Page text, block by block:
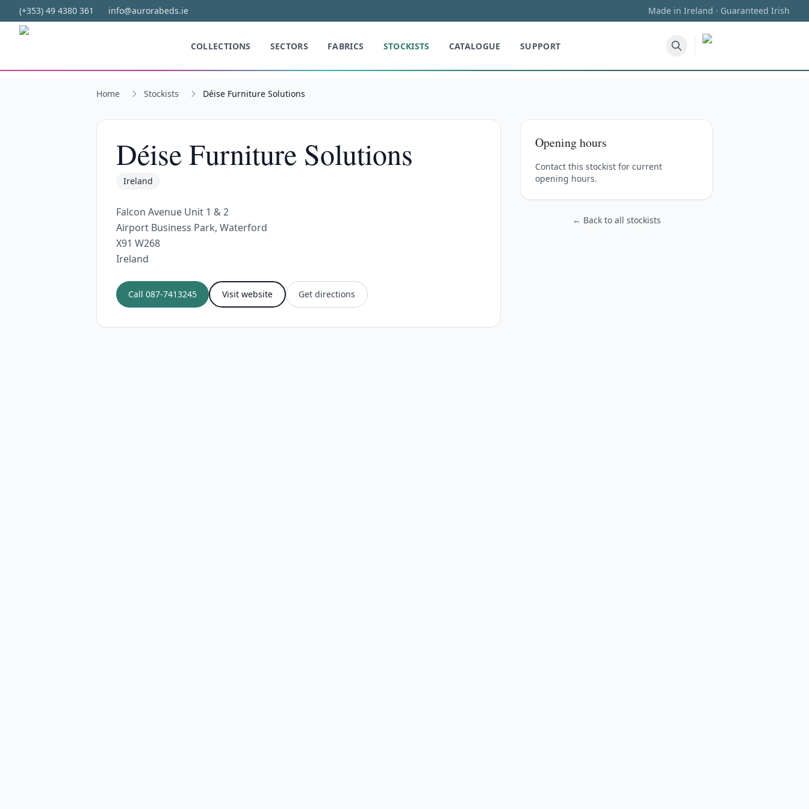
Skip to main content
(+353) 49 4380 361 info@aurorabeds.ie Made in Ireland · Guaranteed Irish
COLLECTIONS SECTORS FABRICS STOCKISTS CATALOGUE SUPPORT
Home Stockists Déise Furniture Solutions
Déise Furniture Solutions
Ireland
Falcon Avenue Unit 1 & 2
Airport Business Park, Waterford
X91 W268
Ireland
Call 087-7413245 Visit website Get directions
Opening hours
Contact this stockist for current
opening hours.
← Back to all stockists